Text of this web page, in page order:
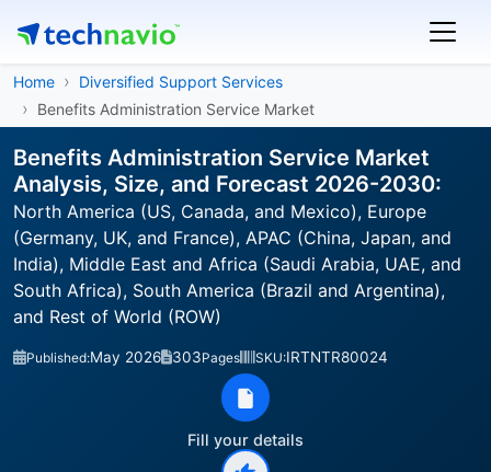
Home
Diversified Support Services
Benefits Administration Service Market
Benefits Administration Service Market
Analysis, Size, and Forecast 2026-2030:
North America (US, Canada, and Mexico), Europe
(Germany, UK, and France), APAC (China, Japan, and
India), Middle East and Africa (Saudi Arabia, UAE, and
South Africa), South America (Brazil and Argentina),
and Rest of World (ROW)
Published:May 2026 303Pages SKU:IRTNTR80024
Fill your details